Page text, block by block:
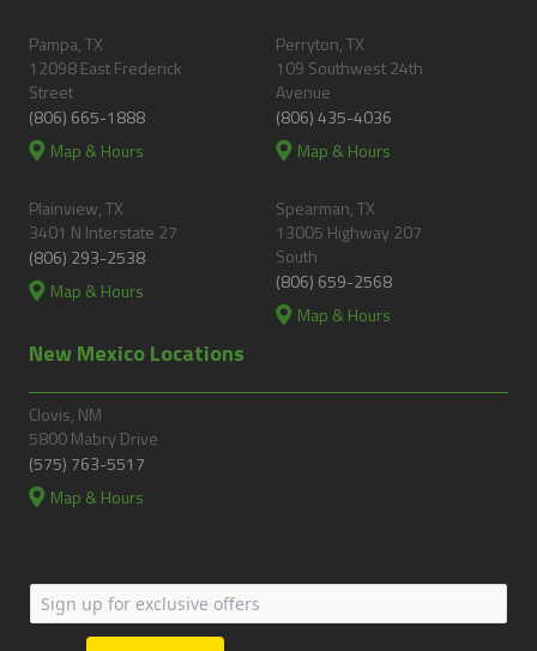
Pampa, TX
12098 East Frederick
Street
(806) 665-1888
Map & Hours
Perryton, TX
109 Southwest 24th
Avenue
(806) 435-4036
Map & Hours
Plainview, TX
3401 N Interstate 27
(806) 293-2538
Map & Hours
Spearman, TX
13005 Highway 207
South
(806) 659-2568
Map & Hours
New Mexico Locations
Clovis, NM
5800 Mabry Drive
(575) 763-5517
Map & Hours